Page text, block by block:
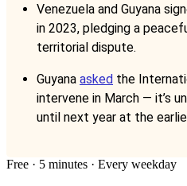
Venezuela and Guyana
in 2023, pledging a
territorial dispute.
Guyana asked the
intervene in March — it’s
until next year at the
Free · 5 minutes · Every weekday